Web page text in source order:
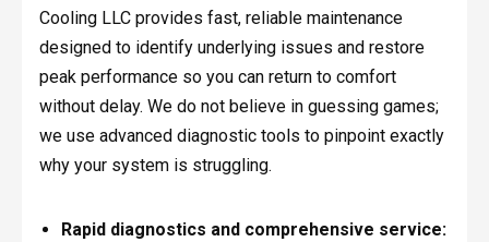
Cooling LLC provides fast, reliable maintenance
designed to identify underlying issues and restore
peak performance so you can return to comfort
without delay. We do not believe in guessing games;
we use advanced diagnostic tools to pinpoint exactly
why your system is struggling.
Rapid diagnostics and comprehensive service: